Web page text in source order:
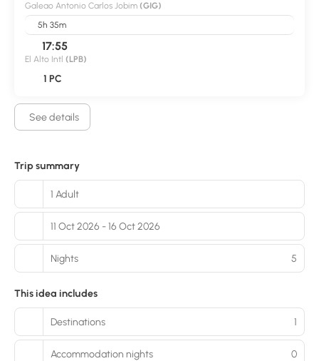
Galeao Antonio Carlos Jobim (GIG)
5h 35m
17:55
El Alto Intl (LPB)
1 PC
See details
Trip summary
1 Adult
11 Oct 2026 - 16 Oct 2026
Nights 5
This idea includes
Destinations 1
Accommodation nights 0